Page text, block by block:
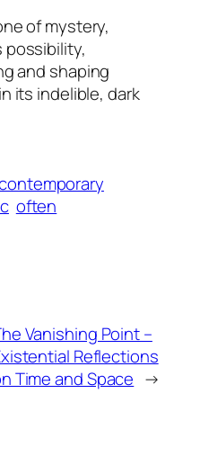
of mystery,
possibility,
and shaping
its indelible, dark
often
Vanishing Point –
Reflections
Time and Space →